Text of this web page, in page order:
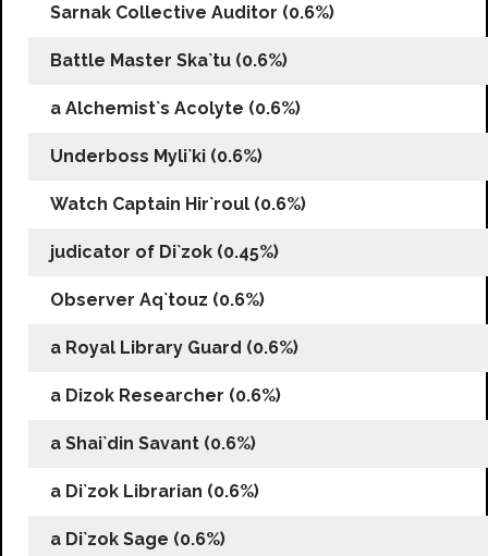
Sarnak Collective Auditor (0.6%)
Battle Master Ska`tu (0.6%)
a Alchemist`s Acolyte (0.6%)
Underboss Myli`ki (0.6%)
Watch Captain Hir`roul (0.6%)
judicator of Di`zok (0.45%)
Observer Aq`touz (0.6%)
a Royal Library Guard (0.6%)
a Dizok Researcher (0.6%)
a Shai`din Savant (0.6%)
a Di`zok Librarian (0.6%)
a Di`zok Sage (0.6%)